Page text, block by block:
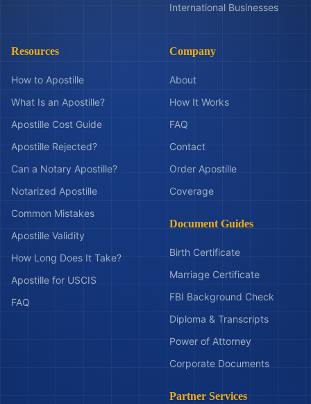
International Businesses
Resources
How to Apostille
What Is an Apostille?
Apostille Cost Guide
Apostille Rejected?
Can a Notary Apostille?
Notarized Apostille
Common Mistakes
Apostille Validity
How Long Does It Take?
Apostille for USCIS
FAQ
Company
About
How It Works
FAQ
Contact
Order Apostille
Coverage
Document Guides
Birth Certificate
Marriage Certificate
FBI Background Check
Diploma & Transcripts
Power of Attorney
Corporate Documents
Partner Services